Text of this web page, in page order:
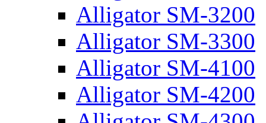
Alligator SM-3200
Alligator SM-3300
Alligator SM-4100
Alligator SM-4200